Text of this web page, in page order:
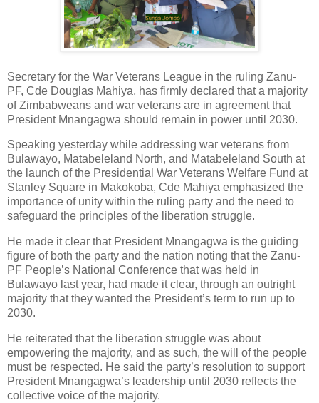
Secretary for the War Veterans League in the ruling Zanu-
PF, Cde Douglas Mahiya, has firmly declared that a majority
of Zimbabweans and war veterans are in agreement that
President Mnangagwa should remain in power until 2030.
Speaking yesterday while addressing war veterans from
Bulawayo, Matabeleland North, and Matabeleland South at
the launch of the Presidential War Veterans Welfare Fund at
Stanley Square in Makokoba, Cde Mahiya emphasized the
importance of unity within the ruling party and the need to
safeguard the principles of the liberation struggle.
He made it clear that President Mnangagwa is the guiding
figure of both the party and the nation noting that the Zanu-
PF People’s National Conference that was held in
Bulawayo last year, had made it clear, through an outright
majority that they wanted the President’s term to run up to
2030.
He reiterated that the liberation struggle was about
empowering the majority, and as such, the will of the people
must be respected. He said the party’s resolution to support
President Mnangagwa’s leadership until 2030 reflects the
collective voice of the majority.